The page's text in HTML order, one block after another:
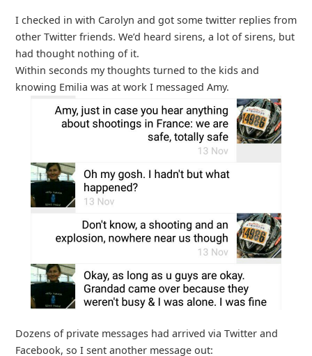
I checked in with Carolyn and got some twitter replies from
other Twitter friends. We’d heard sirens, a lot of sirens, but
had thought nothing of it.
Within seconds my thoughts turned to the kids and
knowing Emilia was at work I messaged Amy.
Dozens of private messages had arrived via Twitter and
Facebook, so I sent another message out: